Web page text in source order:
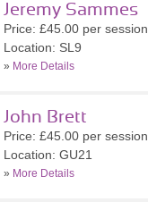
Jeremy Sammes
Price: £45.00 per session
Location: SL9
» More Details
John Brett
Price: £45.00 per session
Location: GU21
» More Details